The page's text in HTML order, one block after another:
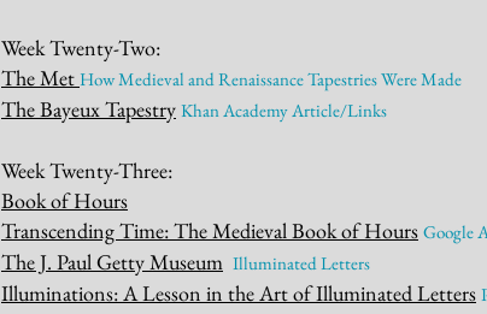
Week Twenty-Two:
The Met How Medieval and Renaissance Tapestries Were Made
The Bayeux Tapestry Khan Academy Article/Links
Week Twenty-Three:
Book of Hours
Transcending Time: The Medieval Book of Hours Google
The J. Paul Getty Museum Illuminated Letters
Illuminations: A Lesson in the Art of Illuminated Letters